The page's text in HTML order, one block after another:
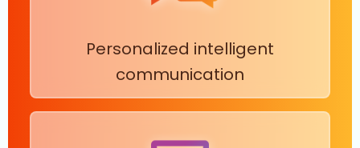
Personalized intelligent
communication